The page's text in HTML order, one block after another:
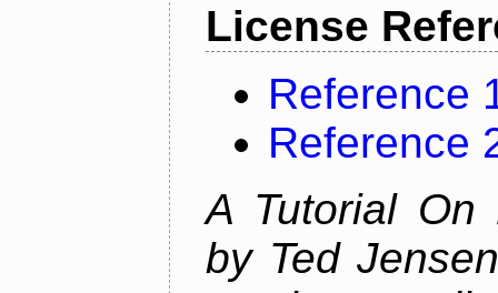
License
Reference
Reference
A Tutorial On
by Ted